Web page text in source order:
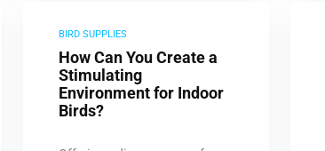
BIRD SUPPLIES
How Can You Create a
Stimulating
Environment for Indoor
Birds?